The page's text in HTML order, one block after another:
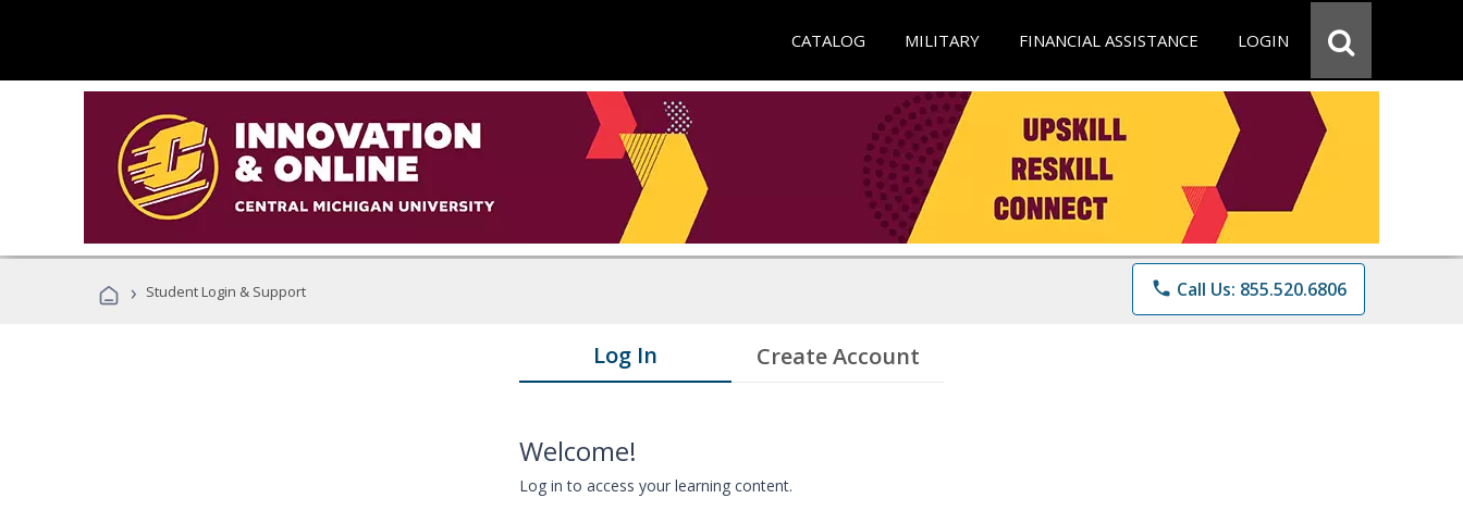
CATALOG MILITARY FINANCIAL ASSISTANCE LOGIN
› Student Login & Support phone Call Us: 855.520.6806
Log In Create Account
Welcome!
Log in to access your learning content.